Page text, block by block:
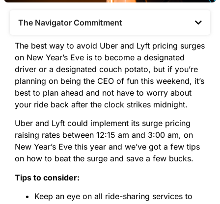
The Navigator Commitment​
The best way to avoid Uber and Lyft pricing surges
on New Year’s Eve is to become a designated
driver or a designated couch potato, but if you’re
planning on being the CEO of fun this weekend, it’s
best to plan ahead and not have to worry about
your ride back after the clock strikes midnight.
Uber and Lyft could implement its surge pricing
raising rates between 12:15 am and 3:00 am, on
New Year’s Eve this year and we’ve got a few tips
on how to beat the surge and save a few bucks.
Tips to consider:
Keep an eye on all ride-sharing services to